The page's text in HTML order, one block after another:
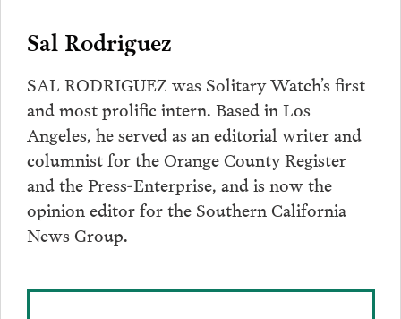
Sal Rodriguez
SAL RODRIGUEZ was Solitary Watch’s first
and most prolific intern. Based in Los
Angeles, he served as an editorial writer and
columnist for the Orange County Register
and the Press-Enterprise, and is now the
opinion editor for the Southern California
News Group.